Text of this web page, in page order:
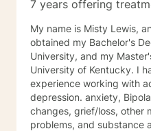
7 years offering
My name is Misty Lewis,
obtained my Bachelor's
University, and my
University of Kentucky. I have almost 8 years of clinical
experience working with
depression. anxiety,
changes, grief/loss, other
problems, and substance abuse